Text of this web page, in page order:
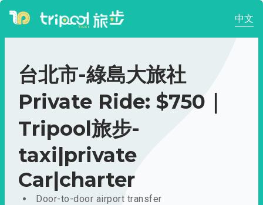
中文
台北市-綠島大旅社
Private Ride: $750｜
Tripool旅步-
taxi|private
Car|charter
Door-to-door airport transfer